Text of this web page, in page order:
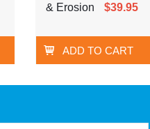
& Erosion
$39.95
ADD TO CART